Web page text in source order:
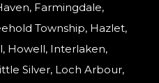
Farmingdale,
Township, Hazlet,
Howell, Interlaken,
Silver, Loch Arbour,